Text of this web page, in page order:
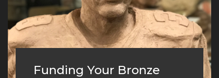
Funding Your Bronze